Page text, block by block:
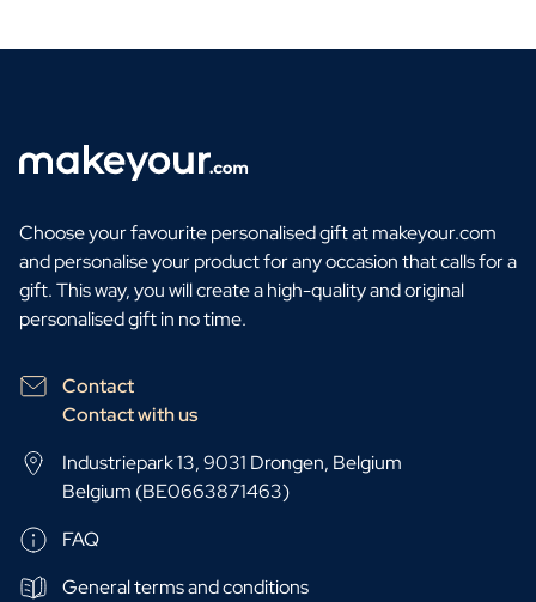
Choose your favourite personalised gift at makeyour.com
and personalise your product for any occasion that calls for a
gift. This way, you will create a high-quality and original
personalised gift in no time.
Contact
Contact with us
Industriepark 13, 9031 Drongen, Belgium
Belgium (BE0663871463)
FAQ
General terms and conditions